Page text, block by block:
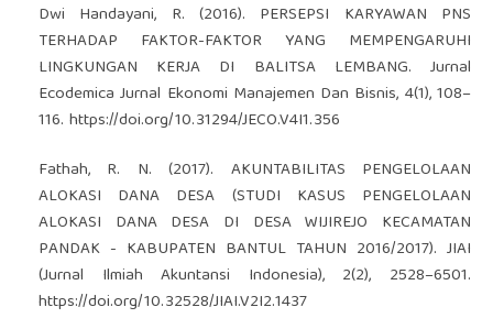
Dwi Handayani, R. (2016). PERSEPSI KARYAWAN PNS
TERHADAP FAKTOR-FAKTOR YANG MEMPENGARUHI
LINGKUNGAN KERJA DI BALITSA LEMBANG. Jurnal
Ecodemica Jurnal Ekonomi Manajemen Dan Bisnis, 4(1), 108–
116. https://doi.org/10.31294/JECO.V4I1.356
Fathah, R. N. (2017). AKUNTABILITAS PENGELOLAAN
ALOKASI DANA DESA (STUDI KASUS PENGELOLAAN
ALOKASI DANA DESA DI DESA WIJIREJO KECAMATAN
PANDAK - KABUPATEN BANTUL TAHUN 2016/2017). JIAI
(Jurnal Ilmiah Akuntansi Indonesia), 2(2), 2528–6501.
https://doi.org/10.32528/JIAI.V2I2.1437